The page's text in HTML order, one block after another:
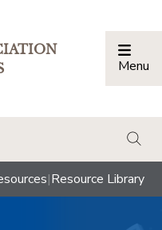
Menu
|Resource Library